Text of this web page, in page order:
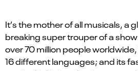
It’sthe mother of all musicals, a
breaking super trouper of a show
over 70 million people
16 different languages; and its